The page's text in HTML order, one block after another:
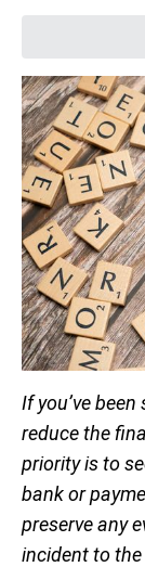
If you’ve
reduce the
priority is to
bank or
preserve any
incident to